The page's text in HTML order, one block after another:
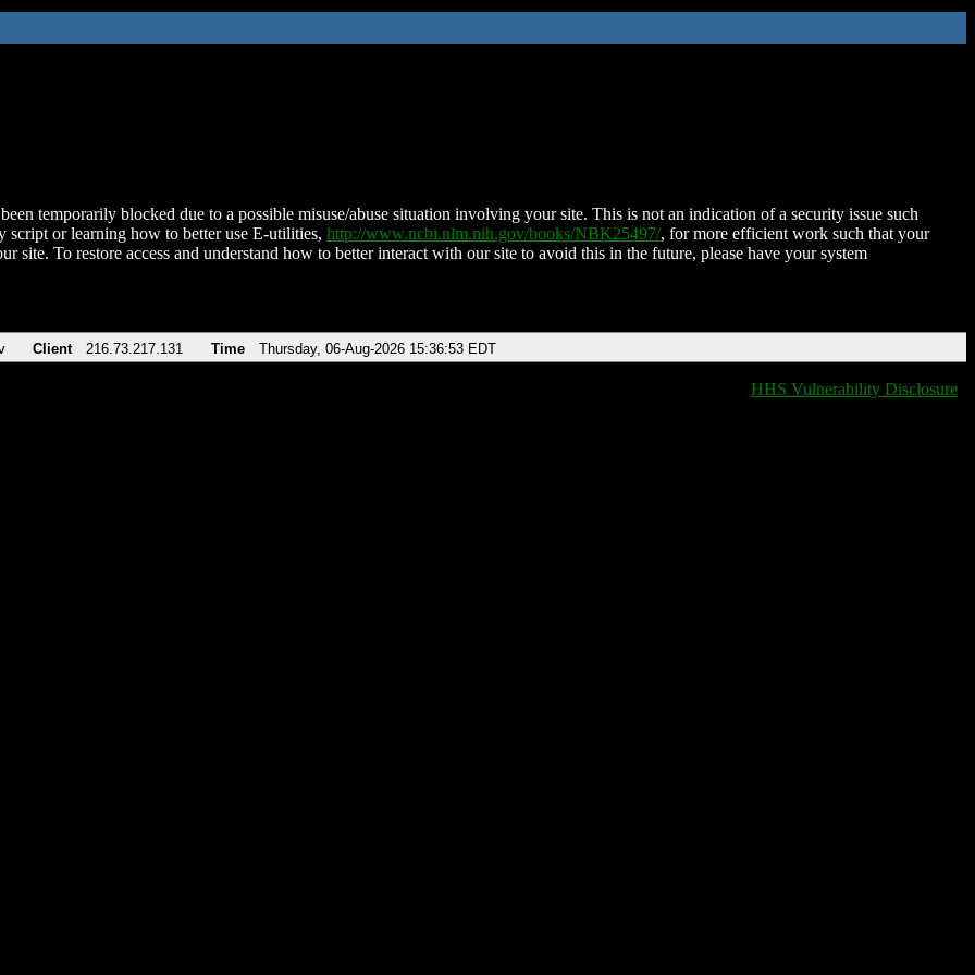
temporarily blocked due to a possible misuse/abuse situation involving your site. This is not an indication of a security issue such
script or learning how to better use E-utilities, http://www.ncbi.nlm.nih.gov/books/NBK25497/, for more efficient work such that your
site. To restore access and understand how to better interact with our site to avoid this in the future, please have your system
Client 216.73.217.131 Time Thursday, 06-Aug-2026 15:36:53 EDT
HHS Vulnerability Disclosure